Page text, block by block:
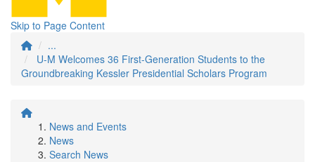
Skip to Page Content
...
U-M Welcomes 36 First-Generation Students to the
Groundbreaking Kessler Presidential Scholars Program
News and Events
News
Search News